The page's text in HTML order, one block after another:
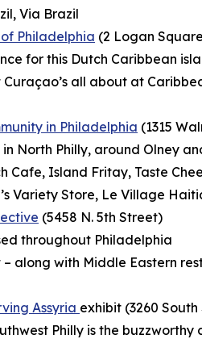
Via Brazil
Philadelphia (2 Logan
for this Dutch Caribbean
all about at
in Philadelphia (1315
North Philly, around Olney
Cafe, Island Fritay, Taste
Variety Store, Le Village
(5458 N. 5th Street)
throughout Philadelphia
– along with Middle Eastern
Assyria exhibit (3260
Philly is the buzzworthy